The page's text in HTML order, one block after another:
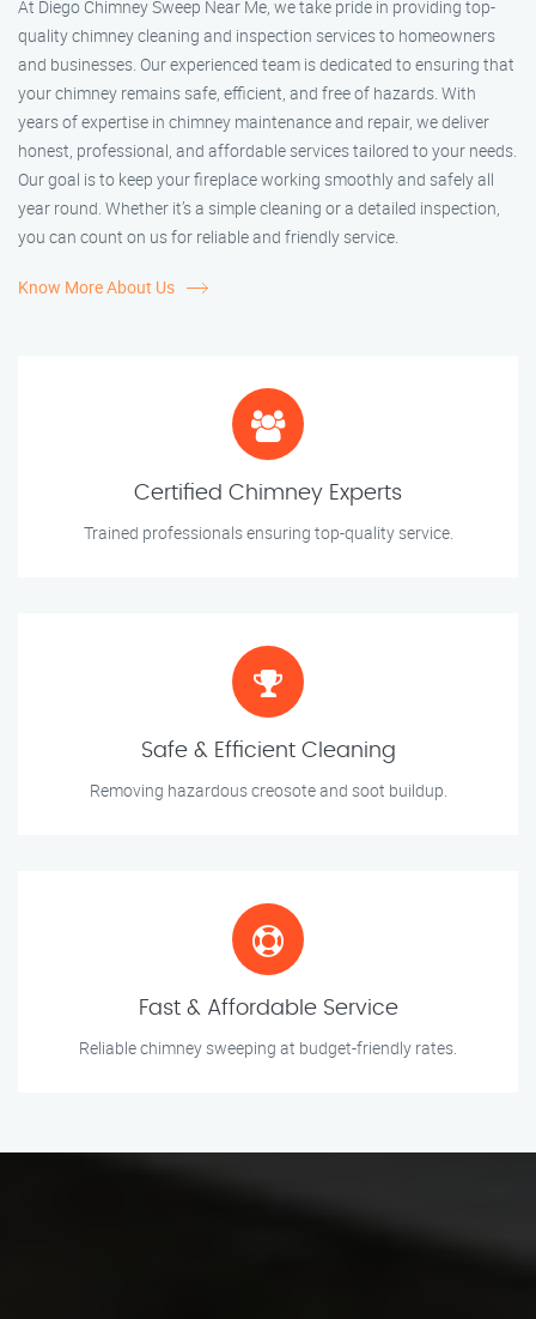
At Diego Chimney Sweep Near Me, we take pride in providing top-
quality chimney cleaning and inspection services to homeowners
and businesses. Our experienced team is dedicated to ensuring that
your chimney remains safe, efficient, and free of hazards. With
years of expertise in chimney maintenance and repair, we deliver
honest, professional, and affordable services tailored to your needs.
Our goal is to keep your fireplace working smoothly and safely all
year round. Whether it’s a simple cleaning or a detailed inspection,
you can count on us for reliable and friendly service.
Know More About Us
Certified Chimney Experts
Trained professionals ensuring top-quality service.
Safe & Efficient Cleaning
Removing hazardous creosote and soot buildup.
Fast & Affordable Service
Reliable chimney sweeping at budget-friendly rates.